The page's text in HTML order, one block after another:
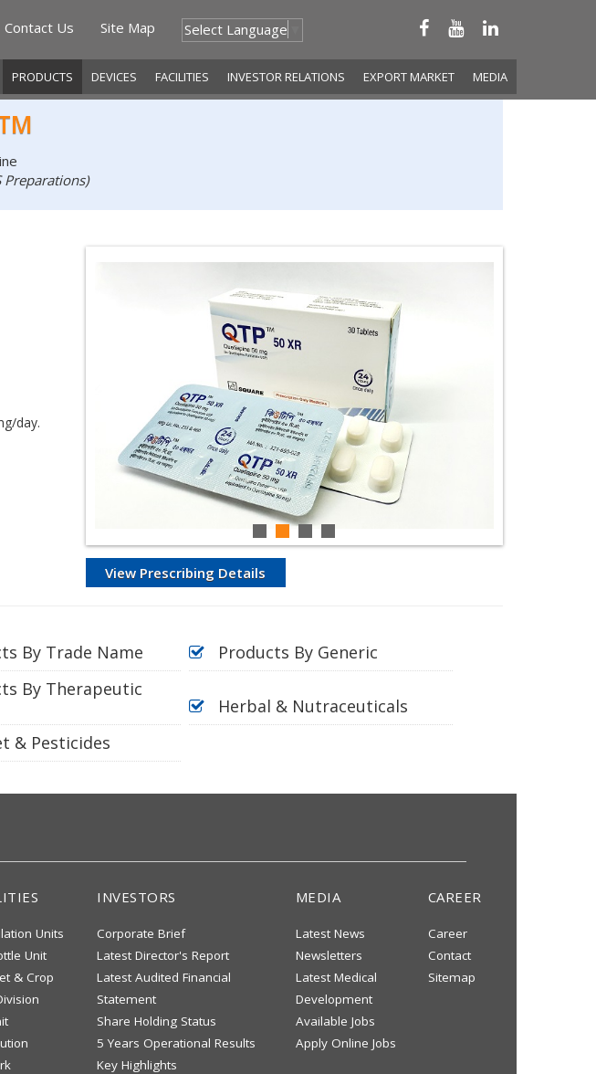
Contact Us Site Map Select Language
PRODUCTS DEVICES FACILITIES INVESTOR RELATIONS EXPORT MARKET MEDIA
Preparations)
day.
View Prescribing Details
By Trade Name
Products By Generic
By Therapeutic
Herbal & Nutraceuticals
& Pesticides
Units
Unit
& Crop
INVESTORS
Corporate Brief
Latest Director's Report
Latest Audited Financial
Statement
Share Holding Status
5 Years Operational Results
Key Highlights
MEDIA
Latest News
Newsletters
Latest Medical
Development
Available Jobs
Apply Online Jobs
CAREER
Career
Contact
Sitemap